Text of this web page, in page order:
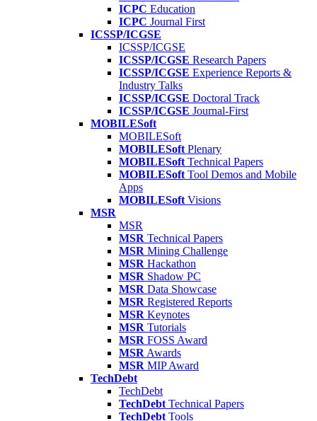
ICPC Education
ICPC Journal First
ICSSP/ICGSE
ICSSP/ICGSE
ICSSP/ICGSE Research Papers
ICSSP/ICGSE Experience Reports &
Industry Talks
ICSSP/ICGSE Doctoral Track
ICSSP/ICGSE Journal-First
MOBILESoft
MOBILESoft
MOBILESoft Plenary
MOBILESoft Technical Papers
MOBILESoft Tool Demos and Mobile
Apps
MOBILESoft Visions
MSR
MSR
MSR Technical Papers
MSR Mining Challenge
MSR Hackathon
MSR Shadow PC
MSR Data Showcase
MSR Registered Reports
MSR Keynotes
MSR Tutorials
MSR FOSS Award
MSR Awards
MSR MIP Award
TechDebt
TechDebt
TechDebt Technical Papers
TechDebt Tools